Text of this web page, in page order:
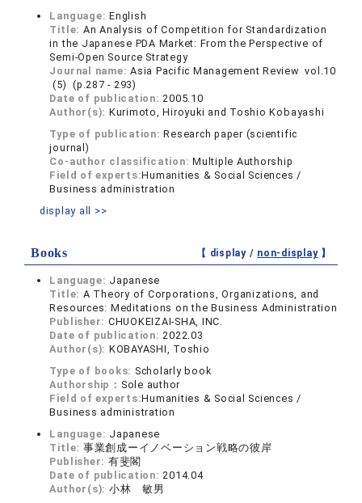
Language:English
Title: An Analysis of Competition for Standardization
in the Japanese PDA Market: From the Perspective of
Semi-Open Source Strategy
Journal name:Asia Pacific Management Review vol.10
(5) (p.287 - 293)
Date of publication: 2005.10
Author(s): Kurimoto, Hiroyuki and Toshio Kobayashi
Type of publication:Research paper (scientific
journal)
Co-author classification:Multiple Authorship
Field of experts:Humanities & Social Sciences /
Business administration
display all >>
Books 【 display / non-display】
Language: Japanese
Title: A Theory of Corporations, Organizations, and
Resources: Meditations on the Business Administration
Publisher: CHUOKEIZAI-SHA, INC.
Date of publication: 2022.03
Author(s): KOBAYASHI, Toshio
Type of books: Scholarly book
Authorship： Sole author
Field of experts:Humanities & Social Sciences /
Business administration
Language: Japanese
Title: 事業創成ーイノベーション戦略の彼岸
Publisher: 有斐閣
Date of publication: 2014.04
Author(s): 小林 敏男